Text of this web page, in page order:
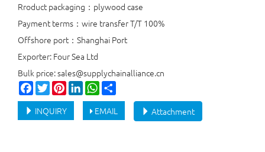
Rroduct packaging：plywood case
Payment terms：wire transfer T/T 100%
Offshore port：Shanghai Port
Exporter: Four Sea Ltd
Bulk price: sales@supplychainalliance.cn
Facebook
TwitterPinterestLinkedInWhatsApp
Attachment
INQUIRY EMAIL